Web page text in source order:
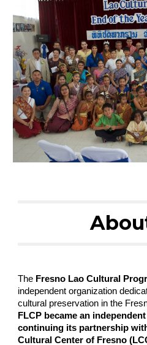
The Fresno Lao Cultural
independent organization
cultural preservation in the
FLCP became an
continuing its partnership
Cultural Center of Fresno